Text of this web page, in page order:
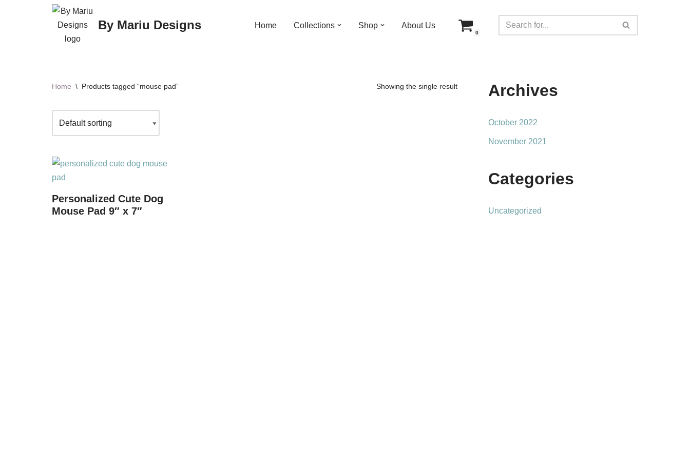
By Mariu Designs Home Collections Shop About Us
0
Home \ Products tagged “mouse pad” Showing the single result
Personalized Cute Dog
Mouse Pad 9″ x 7″
Archives
October 2022
November 2021
Categories
Uncategorized